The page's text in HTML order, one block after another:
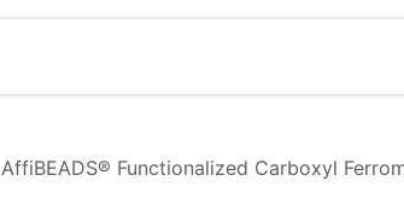
AffiBEADS® Functionalized Carboxyl